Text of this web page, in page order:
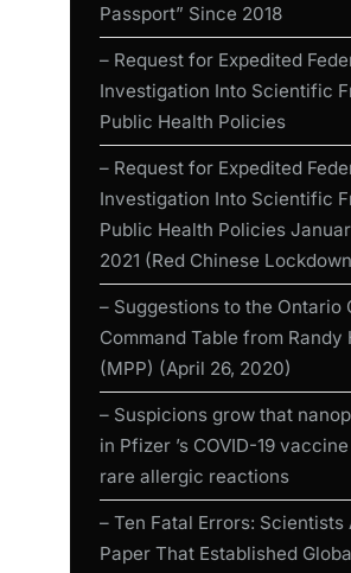
Passport” Since 2018
– Request for Expedited
Investigation Into Scientific
Public Health Policies
– Request for Expedited
Investigation Into Scientific
Public Health Policies
2021 (Red Chinese
– Suggestions to the Ontario
Command Table from Randy
(MPP) (April 26, 2020)
– Suspicions grow that
in Pfizer ’s COVID-19
rare allergic reactions
– Ten Fatal Errors: Scientists
Paper That Established